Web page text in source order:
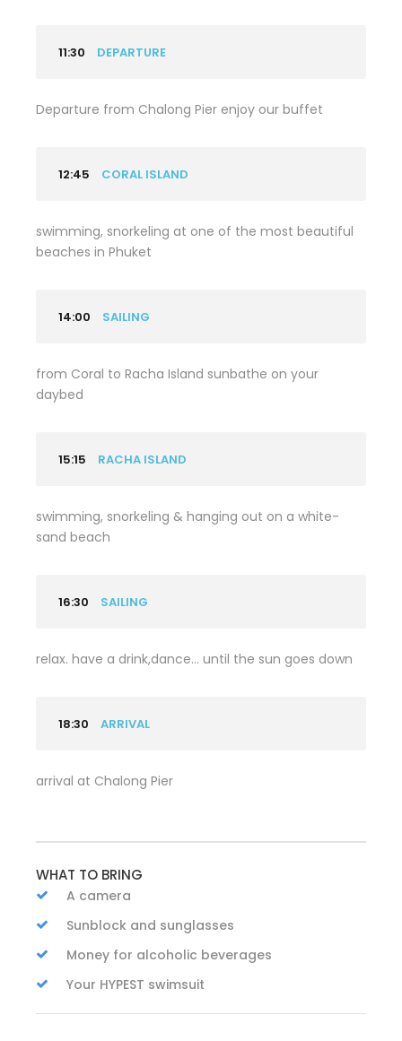
11:30 DEPARTURE
Departure from Chalong Pier enjoy our buffet
12:45 CORAL ISLAND
swimming, snorkeling at one of the most beautiful
beaches in Phuket
14:00 SAILING
from Coral to Racha Island sunbathe on your
daybed
15:15 RACHA ISLAND
swimming, snorkeling & hanging out on a white-
sand beach
16:30 SAILING
relax. have a drink,dance… until the sun goes down
18:30 ARRIVAL
arrival at Chalong Pier
WHAT TO BRING
A camera
Sunblock and sunglasses
Money for alcoholic beverages
Your HYPEST swimsuit